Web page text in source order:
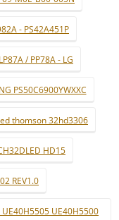
- PS42A451P
/ PP78A - LG
PS50C6900YWXXC
thomson 32hd3306
HD15
REV1.0
UE40H5500